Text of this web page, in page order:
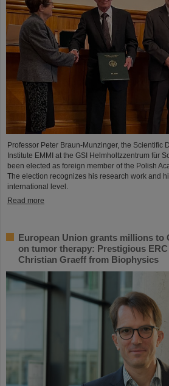
Professor Peter Braun-Munzinger, the Scientific
Institute EMMI at the GSI Helmholtzzentrum für
been elected as foreign member of the Polish
The election recognizes his research work and
international level.
Read more
European Union grants millions to
on tumor therapy: Prestigious
Christian Graeff from Biophysics